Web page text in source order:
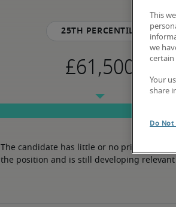
25th percentile
The candidate has little or no prior
the position and is still developing relevant
This
we
certain
Your
share
Do